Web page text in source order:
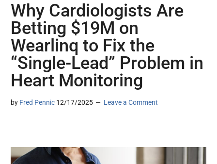
Why Cardiologists Are
Betting $19M on
Wearlinq to Fix the
“Single-Lead” Problem in
Heart Monitoring
by Fred Pennic 12/17/2025 Leave a Comment